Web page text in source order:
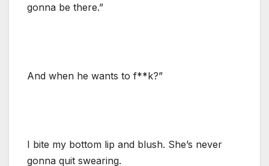
gonna be there.”
And when he wants to f**k?”
I bite my bottom lip and blush. She’s never
gonna quit swearing.